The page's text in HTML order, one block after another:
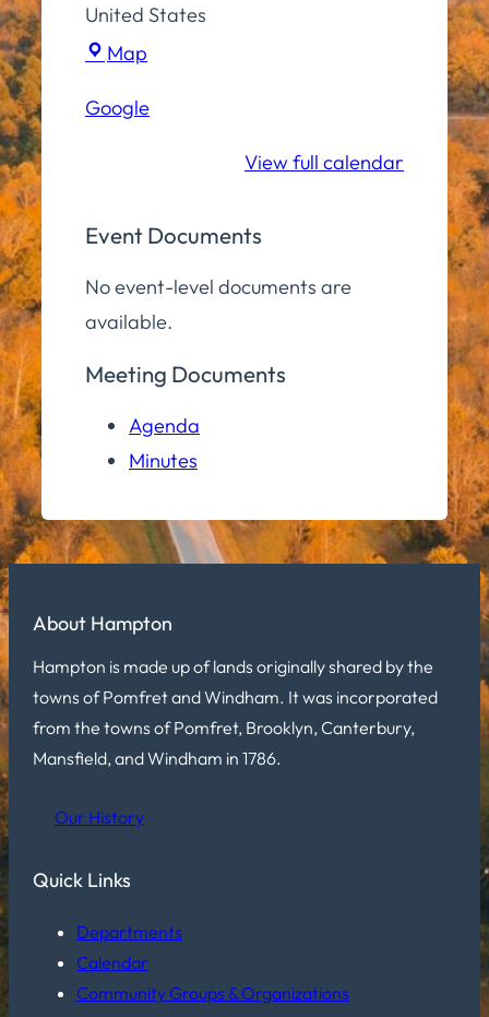
United States
Map
Conference
Google
View full calendar
Event Documents
No event-level documents are
available.
Meeting Documents
Agenda
Minutes
About Hampton
Hampton is made up of lands originally shared by the
towns of Pomfret and Windham. It was incorporated
from the towns of Pomfret, Brooklyn, Canterbury,
Mansfield, and Windham in 1786.
Our History
Quick Links
Departments
Calendar
Community Groups & Organizations